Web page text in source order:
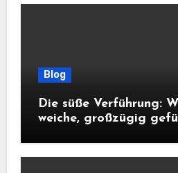
Blog
Die süße Verführung:
weiche, großzügig